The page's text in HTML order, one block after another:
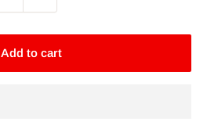
Add to cart